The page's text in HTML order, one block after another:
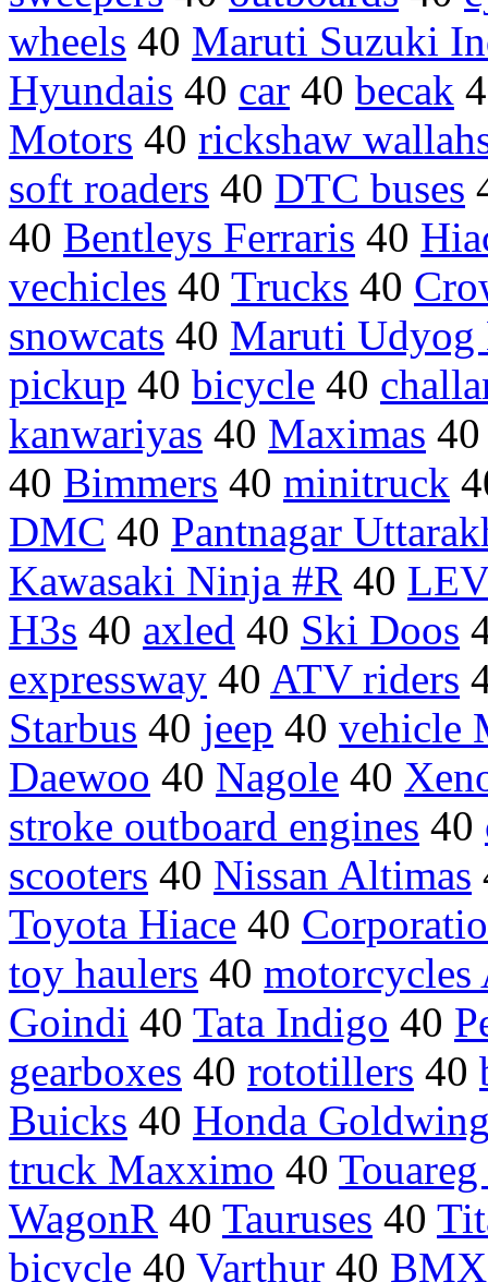
wheels 40 Maruti Suzuki
Hyundais 40 car 40 becak
Motors 40 rickshaw
soft roaders 40 DTC buses
40 Bentleys Ferraris 40
vechicles 40 Trucks 40
snowcats 40 Maruti Udyog
pickup 40 bicycle 40
kanwariyas 40 Maximas
40 Bimmers 40 minitruck
DMC 40 Pantnagar
Kawasaki Ninja #R 40
H3s 40 axled 40 Ski Doos
expressway 40 ATV riders
Starbus 40 jeep 40 vehicle
Daewoo 40 Nagole 40
stroke outboard engines 40
scooters 40 Nissan Altimas
Toyota Hiace 40
toy haulers 40 motorcycles
Goindi 40 Tata Indigo 40
gearboxes 40 rototillers 40
Buicks 40 Honda
truck Maxximo 40
WagonR 40 Tauruses 40
bicycle 40 Varthur 40